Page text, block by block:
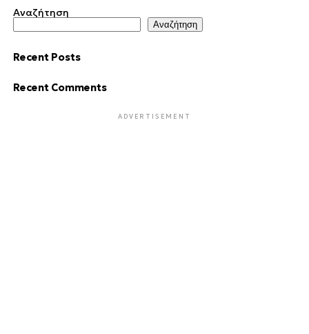
Αναζήτηση
Αναζήτηση
Recent Posts
Recent Comments
ADVERTISEMENT